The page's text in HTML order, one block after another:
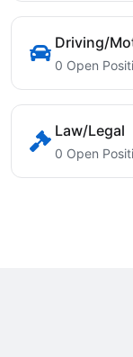
Driving/
0 Open
Law/Legal
0 Open